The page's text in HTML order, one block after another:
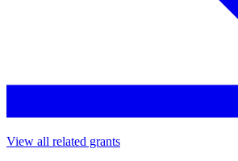
View all related grants